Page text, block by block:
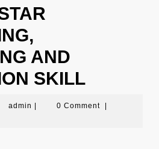
AND
SKILL
admin admin 0 Comment